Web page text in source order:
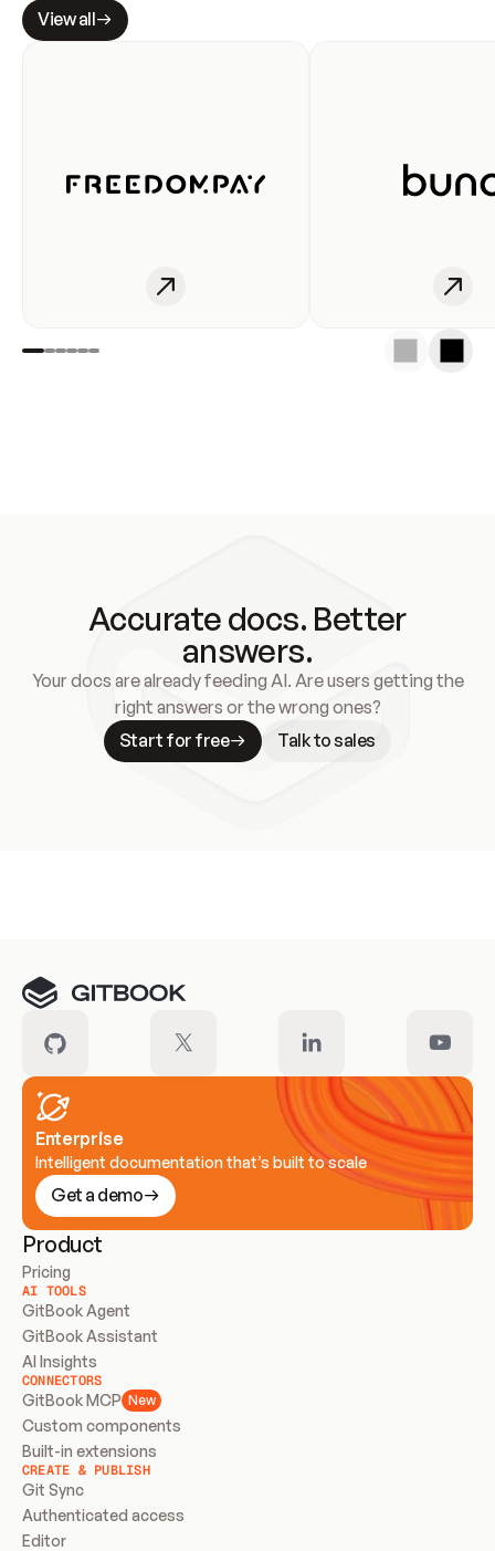
View all
Accurate docs. Better
answers.
Your docs are already feeding AI. Are users getting the
right answers or the wrong ones?
Start for free
Talk to sales
Enterprise
Intelligent documentation that’s built to scale
Get a demo
Product
Pricing
AI TOOLS
GitBook Agent
GitBook Assistant
AI Insights
CONNECTORS
GitBook MCP New
Custom components
Built-in extensions
CREATE & PUBLISH
Git Sync
Authenticated access
Editor